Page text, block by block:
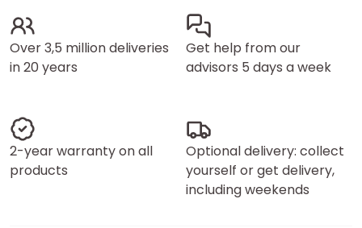
Over 3,5 million deliveries
in 20 years
Get help from our
advisors 5 days a week
2-year warranty on all
products
Optional delivery: collect
yourself or get delivery,
including weekends